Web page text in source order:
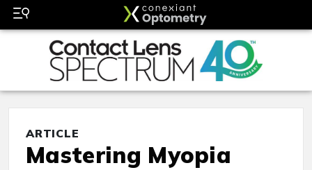
ARTICLE
Mastering Myopia